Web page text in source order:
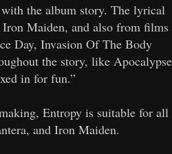
the album story. The lyrical
Maiden, and also from films
Day, Invasion Of The Body
the story, like Apocalypse
in for fun.”
Entropy is suitable for all
and Iron Maiden.